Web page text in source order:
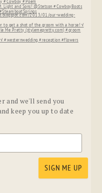
and we'll send you
keep you up to date